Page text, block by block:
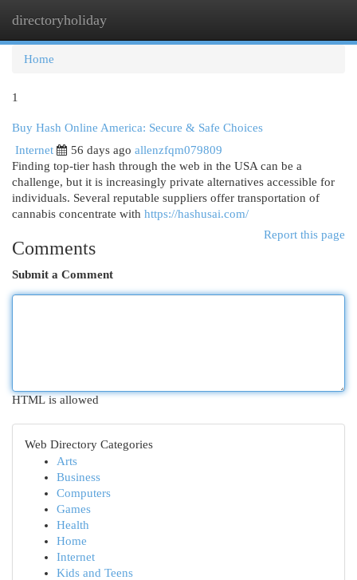
directoryholiday
Home
1
Buy Hash Online America: Secure & Safe Choices
Internet
56 days ago allenzfqm079809
Finding top-tier hash through the web in the USA can be a
challenge, but it is increasingly private alternatives accessible for
individuals. Several reputable suppliers offer transportation of
cannabis concentrate with https://hashusai.com/
Report this page
Comments
Submit a Comment
HTML is allowed
Web Directory Categories
Arts
Business
Computers
Games
Health
Home
Internet
Kids and Teens